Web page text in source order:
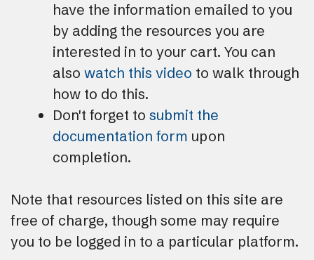
have the information emailed to you
by adding the resources you are
interested in to your cart. You can
also watch this video to walk through
how to do this.
Don't forget to submit the
documentation form upon
completion.
Note that resources listed on this site are
free of charge, though some may require
you to be logged in to a particular platform.